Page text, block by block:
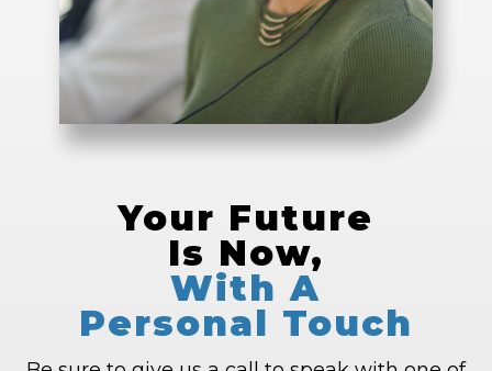
Your Future
Is Now,
With A
Personal Touch